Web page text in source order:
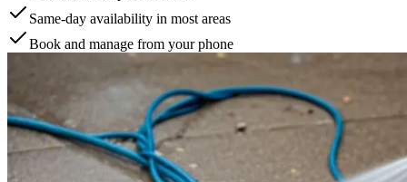
Same-day availability in most areas
Book and manage from your phone